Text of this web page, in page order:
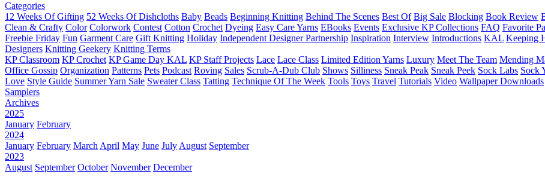
Categories
12 Weeks Of Gifting 52 Weeks Of Dishcloths Baby Beads Beginning Knitting Behind The Scenes Best Of Big Sale Blocking Book Review
Clean & Crafty Color Colorwork Contest Cotton Crochet Dyeing Easy Care Yarns EBooks Events Exclusive KP Collections FAQ Favorite
Freebie Friday Fun Garment Care Gift Knitting Holiday Independent Designer Partnership Inspiration Interview Introductions KAL Keeping
Designers Knitting Geekery Knitting Terms
KP Classroom KP Crochet KP Game Day KAL KP Staff Projects Lace Lace Class Limited Edition Yarns Luxury Meet The Team Mending
Office Gossip Organization Patterns Pets Podcast Roving Sales Scrub-A-Dub Club Shows Silliness Sneak Peak Sneak Peek Sock Labs Sock
Love Style Guide Summer Yarn Sale Sweater Class Tatting Technique Of The Week Tools Toys Travel Tutorials Video Wallpaper Downloads
Samplers
Archives
2025
January February
2024
January February March April May June July August September
2023
August September October November December